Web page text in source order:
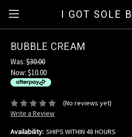
BUBBLE CREAM
Was: $30.00
Now: $10.00
(No reviews yet)
Write a Review
Availability: SHIPS WITHIN 48 HOURS